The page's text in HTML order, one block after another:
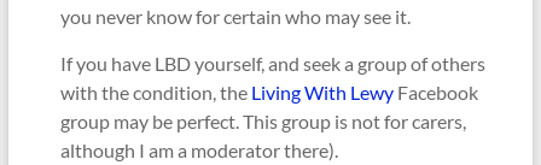
you never know for certain who may see it.
If you have LBD yourself, and seek a group of others
with the condition, the Living With LewyFacebook
group may be perfect. This group is not for carers,
although I am a moderator there).